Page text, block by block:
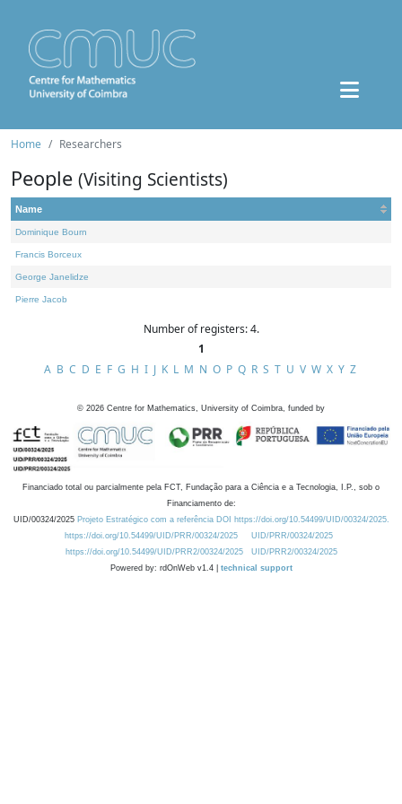
Home Researchers
People (Visiting Scientists)
Name
Dominique Bourn
Francis Borceux
George Janelidze
Pierre Jacob
Number of registers: 4.
1
A B C D E F G H I J K L M N O P Q R S T U V W X Y Z
© 2026 Centre for Mathematics, University of Coimbra, funded by
Financiado total ou parcialmente pela FCT, Fundação para a Ciência e a Tecnologia, I.P., sob o
Financiamento de:
UID/00324/2025 Projeto Estratégico com a referência DOI https://doi.org/10.54499/UID/00324/2025.
https://doi.org/10.54499/UID/PRR/00324/2025
UID/PRR/00324/2025
https://doi.org/10.54499/UID/PRR2/00324/2025
UID/PRR2/00324/2025
Powered by: rdOnWeb v1.4 | technical support